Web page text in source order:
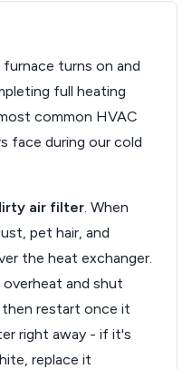
turns on and
full heating
common HVAC
face during our cold
air filter. When
pet hair, and
the heat exchanger.
and shut
then restart once it
right away - if it's
replace it